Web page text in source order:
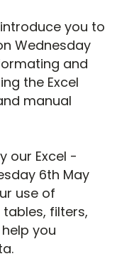
you to
Wednesday
and
the Excel
manual
our Excel -
6th May
use of
filters,
you